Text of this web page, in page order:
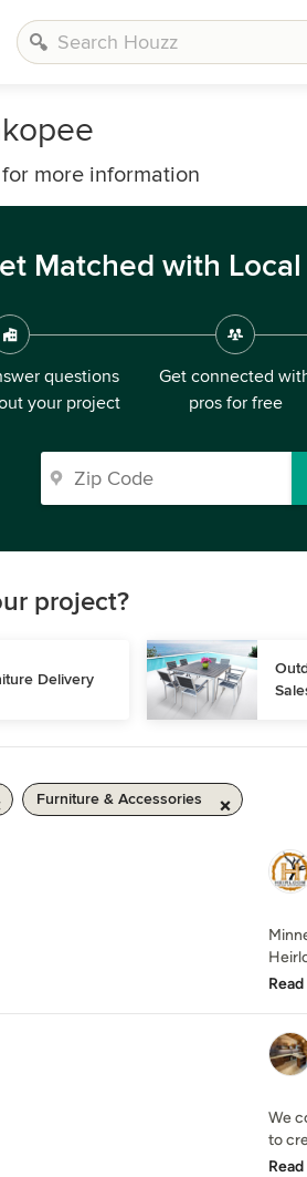
for more information
Matched with
questions
your project
Get connected
pros for free
project?
Delivery
Furniture & Accessories
We
to